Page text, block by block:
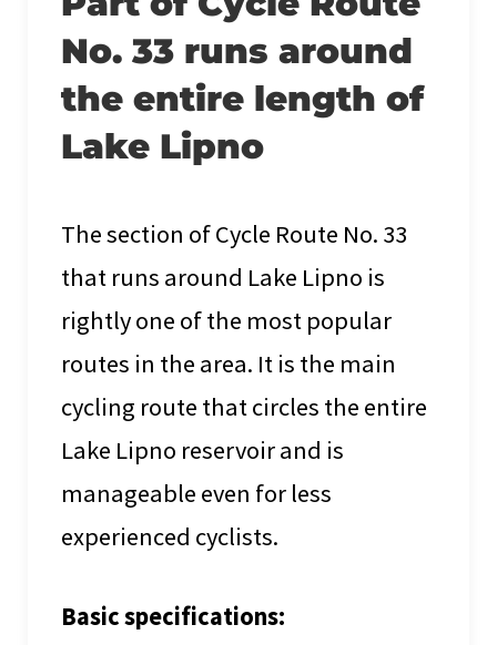
No. 33 runs around
the entire length of
Lake Lipno
The section of Cycle Route No. 33
that runs around Lake Lipno is
rightly one of the most popular
routes in the area. It is the main
cycling route that circles the entire
Lake Lipno reservoir and is
manageable even for less
experienced cyclists.
Basic specifications: